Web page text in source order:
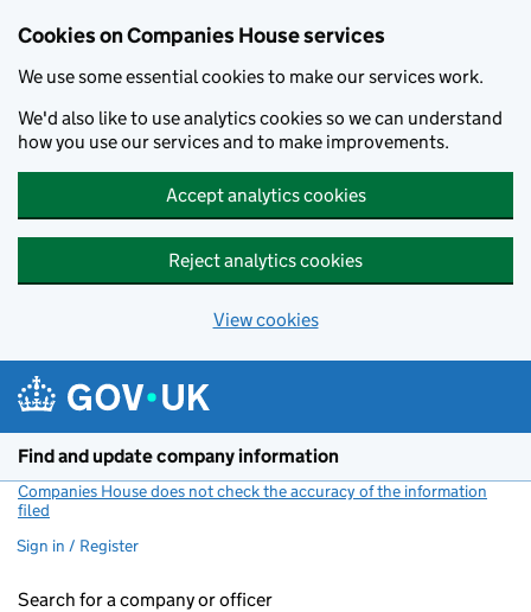
Cookies on Companies House services
We use some essential cookies to make our services work.
We'd also like to use analytics cookies so we can understand
how you use our services and to make improvements.
Accept analytics cookies
Reject analytics cookies
View cookies
Find and update company information
Companies House does not check the accuracy of the information
filed
Sign in / Register
Search for a company or officer